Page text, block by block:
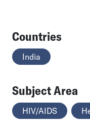
Countries
India
Subject Area
HIV/AIDS